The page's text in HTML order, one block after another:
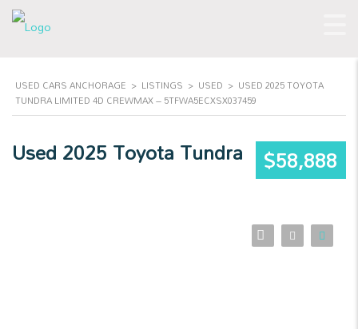
USED CARS ANCHORAGE > LISTINGS > USED > USED 2025 TOYOTA
TUNDRA LIMITED 4D CREWMAX – 5TFWA5ECXSX037459
$58,888
Used 2025 Toyota Tundra